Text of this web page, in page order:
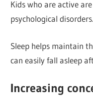
Kids who are active
psychological disorders.
Sleep helps maintain
can easily fall asleep
Increasing